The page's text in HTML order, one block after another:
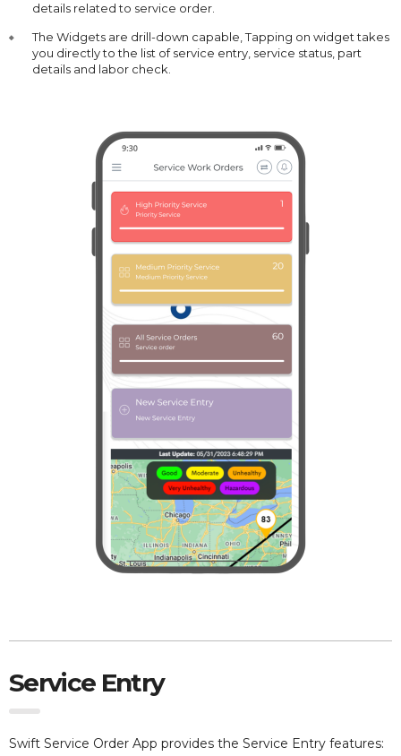
details related to service order.
The Widgets are drill-down capable, Tapping on widget takes
you directly to the list of service entry, service status, part
details and labor check.
Service Entry
Swift Service Order App provides the Service Entry features: